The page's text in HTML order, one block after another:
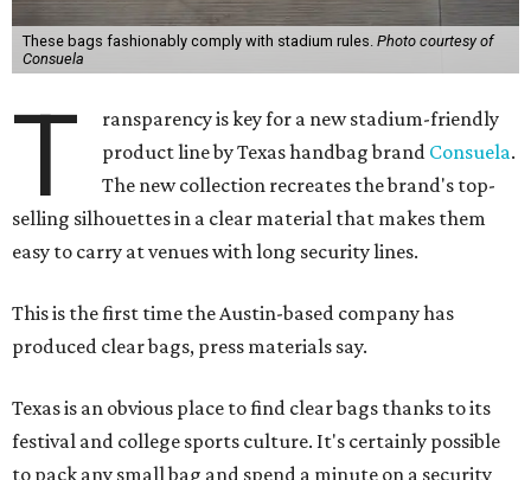
These bags fashionably comply with stadium rules. Photo courtesy of
Consuela
T
ransparency is key for a new stadium-friendly
product line by Texas handbag brand Consuela.
The new collection recreates the brand's top-
selling silhouettes in a clear material that makes them
easy to carry at venues with long security lines.
This is the first time the Austin-based company has
produced clear bags, press materials say.
Texas is an obvious place to find clear bags thanks to its
festival and college sports culture. It's certainly possible
to pack any small bag and spend a minute on a security